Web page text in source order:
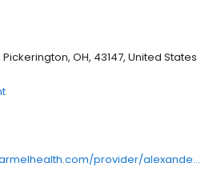
Pickerington, OH, 43147, United States
https://www.mountcarmelhealth.com/provider/alexander-reiner-md-family-medicine